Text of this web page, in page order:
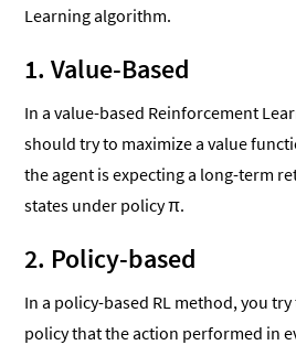
Learning algorithm.
1. Value-Based
In a value-based Reinforcement
should try to maximize a value
the agent is expecting a long-term
states under policy π.
2. Policy-based
In a policy-based RL method, you
policy that the action performed in